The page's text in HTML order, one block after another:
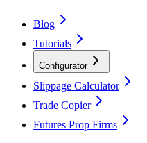
Blog
Tutorials
Configurator
Slippage Calculator
Trade Copier
Futures Prop Firms